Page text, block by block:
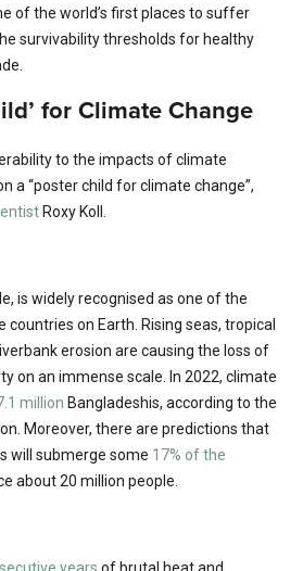
of the world’s first places to suffer
survivability thresholds for healthy
for Climate Change
to the impacts of climate
a “poster child for climate change”,
Roxy Koll.
is widely recognised as one of the
on Earth. Rising seas, tropical
erosion are causing the loss of
on an immense scale. In 2022, climate
million Bangladeshis, according to the
Moreover, there are predictions that
will submerge some 17% of the
about 20 million people.